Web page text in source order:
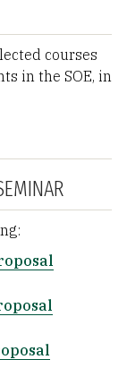
courses
in the SOE, in